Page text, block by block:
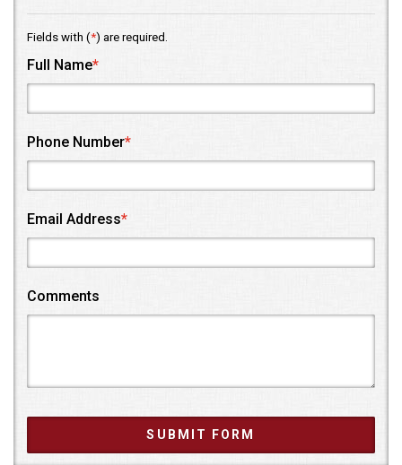
Fields with (*) are required.
Full Name*
Phone Number*
Email Address*
Comments